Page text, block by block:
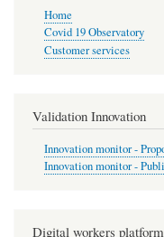
Home
Covid 19 Observatory
Customer services
Validation Innovation
Innovation monitor -
Innovation monitor -
Digital workers platform